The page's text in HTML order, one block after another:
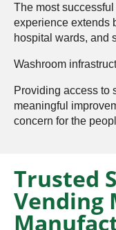
The most
experience extends
hospital wards, and
Washroom
Providing access to
meaningful
concern for the
Trusted
Vending